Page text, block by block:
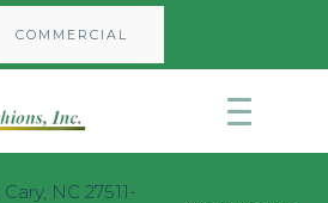
COMMERCIAL
NC 27511-